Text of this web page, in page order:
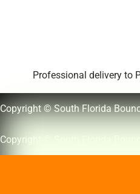
Professional delivery to
Copyright © South Florida
Copyright © South Florida